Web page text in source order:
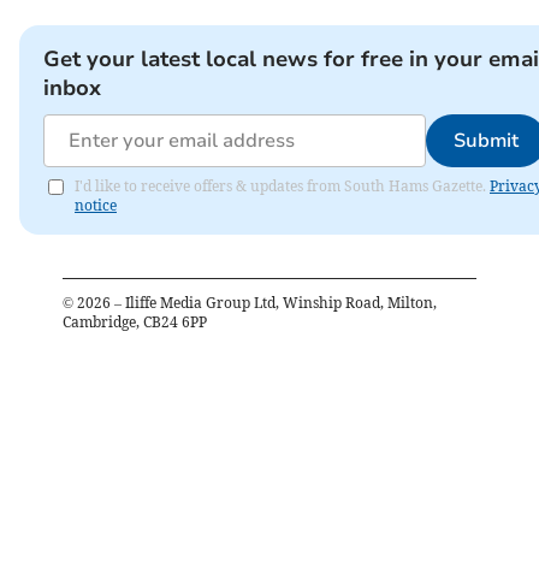
Get your latest local news for free in your
inbox
Submit
I'd like to receive offers & updates from South Hams Gazette.
notice
© 2026 – Iliffe Media Group Ltd, Winship Road, Milton,
Cambridge, CB24 6PP